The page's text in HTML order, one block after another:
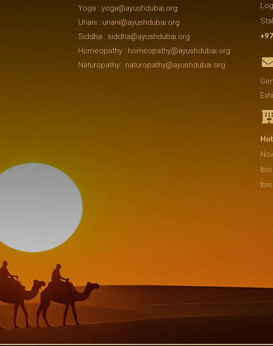
Yoga : yoga@ayushdubai.org
Unani : unani@ayushdubai.org
Siddha : siddha@ayushdubai.org
Homeopathy : homeopathy@ayushdubai.org
Naturopathy : naturopathy@ayushdubai.org